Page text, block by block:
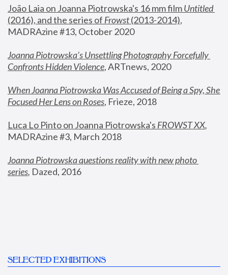
João Laia on Joanna Piotrowska's 16 mm film
Untitled
(2016), and the series of Frowst (2013-2014),
MADRAzine #13, October 2020
Joanna Piotrowska’s Unsettling Photography Forcefully
Confronts Hidden Violence, ARTnews, 2020
When Joanna Piotrowska Was Accused of Being a Spy, She
Focused Her Lens on Roses, Frieze, 2018
Luca Lo Pinto on Joanna Piotrowska's FROWST XX
MADRAzine #3, March 2018
Joanna Piotrowska questions reality with new photo
series, Dazed, 2016
SELECTED EXHIBITIONS